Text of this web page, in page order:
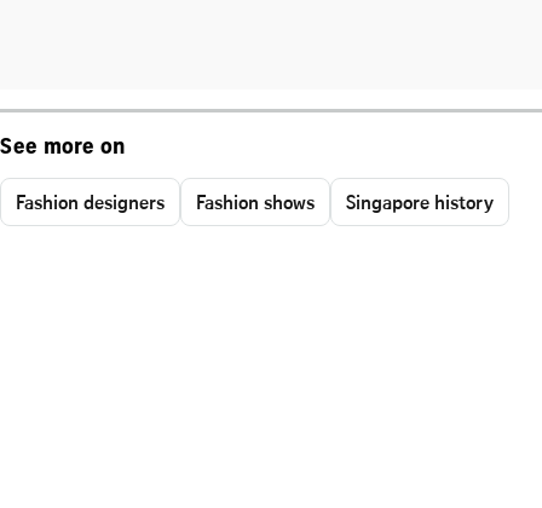
See more on
Fashion designers Fashion shows Singapore history